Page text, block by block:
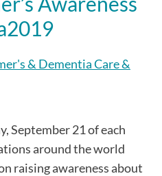
& Dementia Care &
September 21 of each
around the world
raising awareness about